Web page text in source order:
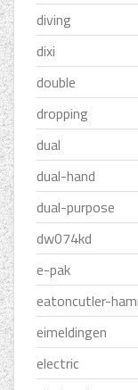
diving
dixi
double
dropping
dual
dual-hand
dual-purpose
dw074kd
e-pak
eatoncutler-
eimeldingen
electric